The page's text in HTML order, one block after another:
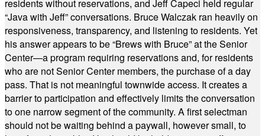
residents without reservations, and Jeff Capeci held regular
“Java with Jeff” conversations. Bruce Walczak ran heavily on
responsiveness, transparency, and listening to residents. Yet
his answer appears to be “Brews with Bruce” at the Senior
Center—a program requiring reservations and, for residents
who are not Senior Center members, the purchase of a day
pass. That is not meaningful townwide access. It creates a
barrier to participation and effectively limits the conversation
to one narrow segment of the community. A first selectman
should not be waiting behind a paywall, however small, to